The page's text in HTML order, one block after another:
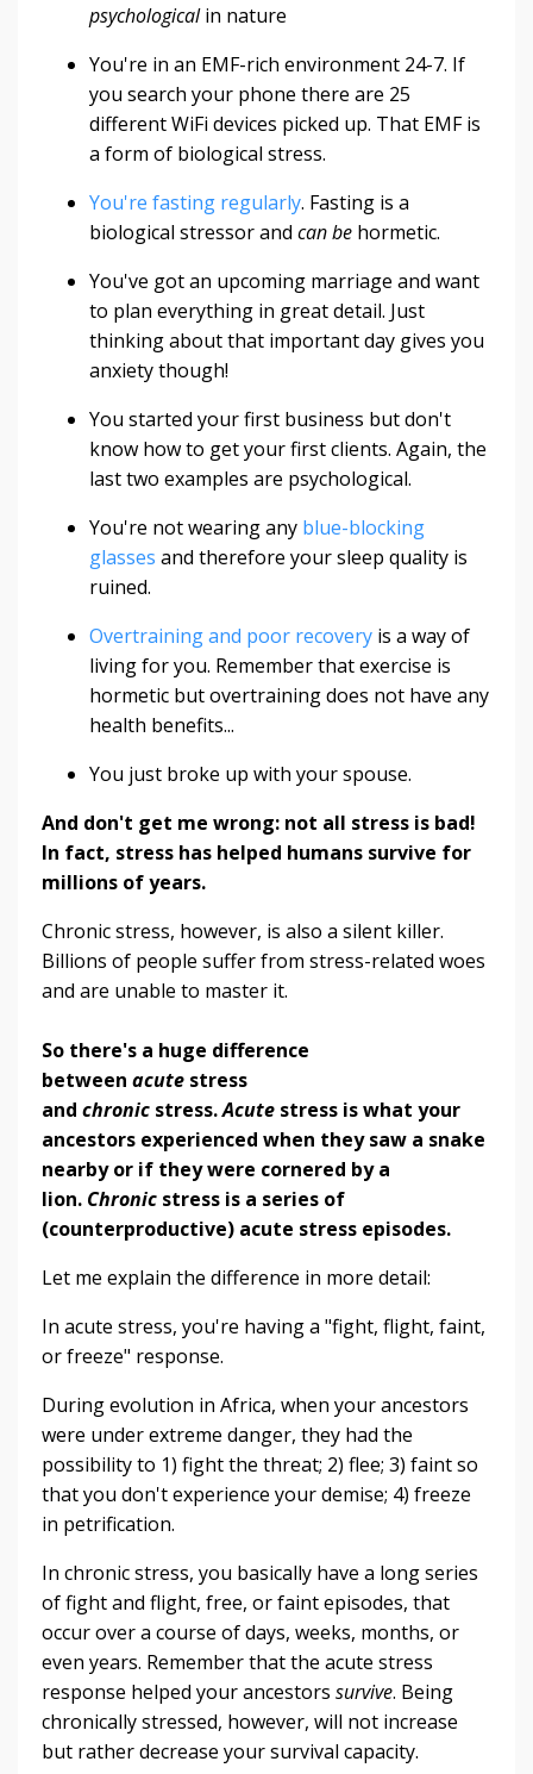
psychologicalin nature
You're in an EMF-rich environment 24-7. If
you search your phone there are 25
different WiFi devices picked up. That EMF is
a form of biological stress.
You're fasting regularly. Fasting is a
biological stressor and can be hormetic.
You've got an upcoming marriage and want
to plan everything in great detail. Just
thinking about that important day gives you
anxiety though!
You started your first business but don't
know how to get your first clients. Again, the
last two examples are psychological.
You're not wearing any blue-blocking
glasses and therefore your sleep quality is
ruined.
Overtraining and poor recovery is a way of
living for you. Remember that exercise is
hormetic but overtraining does not have any
health benefits...
You just broke up with your spouse.
And don't get me wrong: not all stress is bad!
In fact, stress has helped humans survive for
millions of years.
Chronic stress, however, is also a silent killer.
Billions of people suffer from stress-related woes
and are unable to master it.
So there's a huge difference
between acute stress
and chronic stress.Acute stress is what your
ancestors experienced when they saw a snake
nearby or if they were cornered by a
lion. Chronic stress is a series of
(counterproductive) acute stress episodes.
Let me explain the difference in more detail:
In acute stress, you're having a "fight, flight, faint,
or freeze" response.
During evolution in Africa, when your ancestors
were under extreme danger, they had the
possibility to 1) fight the threat; 2) flee; 3) faint so
that you don't experience your demise; 4) freeze
in petrification.
In chronic stress, you basically have a long series
of fight and flight, free, or faint episodes, that
occur over a course of days, weeks, months, or
even years. Remember that the acute stress
response helped your ancestors survive. Being
chronically stressed, however, will not increase
but rather decrease your survival capacity.